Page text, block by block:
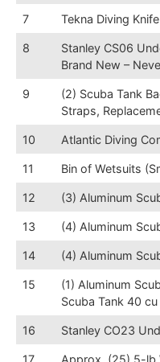
7 Tekna Diving
8
Stanley CS06
Brand New –
9
(2) Scuba Tank
Straps,
10 Atlantic Diving
11 Bin of Wetsuits
12 (3) Aluminum
13 (4) Aluminum
14 (4) Aluminum
15
(1) Aluminum
Scuba Tank 40
16 Stanley CO23
17 Approx. (25) 5-lb